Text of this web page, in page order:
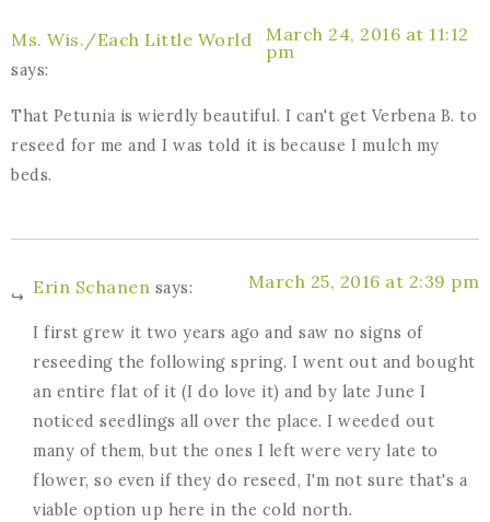
Ms. Wis./Each Little World
says:
March 24, 2016 at 11:12
pm
That Petunia is wierdly beautiful. I can't get Verbena B. to
reseed for me and I was told it is because I mulch my
beds.
Erin Schanen says: March 25, 2016 at 2:39 pm
I first grew it two years ago and saw no signs of
reseeding the following spring. I went out and bought
an entire flat of it (I do love it) and by late June I
noticed seedlings all over the place. I weeded out
many of them, but the ones I left were very late to
flower, so even if they do reseed, I'm not sure that's a
viable option up here in the cold north.